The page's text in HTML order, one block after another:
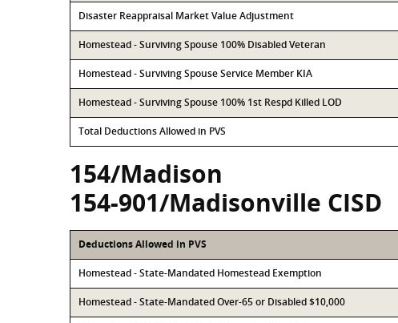
Disaster Reappraisal Market Value Adjustment
Homestead - Surviving Spouse 100% Disabled Veteran
Homestead - Surviving Spouse Service Member KIA
Homestead - Surviving Spouse 100% 1st Respd Killed LOD
Total Deductions Allowed in PVS
154/Madison
154-901/Madisonville CISD
Deductions Allowed in PVS
Homestead - State-Mandated Homestead Exemption
Homestead - State-Mandated Over-65 or Disabled $10,000